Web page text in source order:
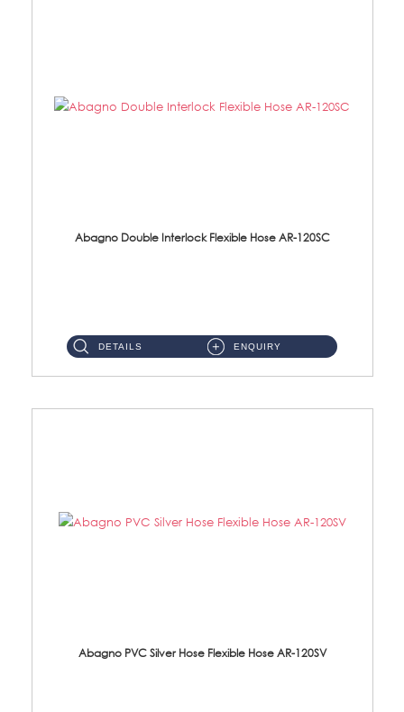
Abagno Double Interlock Flexible Hose AR-120SC
DETAILS ENQUIRY
Abagno PVC Silver Hose Flexible Hose AR-120SV